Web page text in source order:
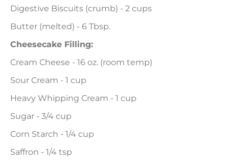
Digestive Biscuits (crumb) - 2 cups
Butter (melted) - 6 Tbsp.
Cheesecake Filling:
Cream Cheese - 16 oz. (room temp)
Sour Cream - 1 cup
Heavy Whipping Cream - 1 cup
Sugar - 3/4 cup
Corn Starch - 1/4 cup
Saffron - 1/4 tsp